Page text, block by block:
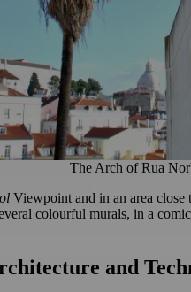
The Arch of Rua
Viewpoint and in an area close
colourful murals, in a
and